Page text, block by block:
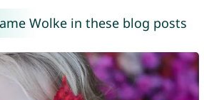
Wolke in these blog posts